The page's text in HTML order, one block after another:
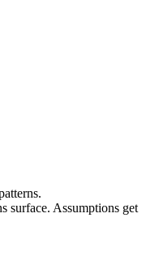
surface. Assumptions get